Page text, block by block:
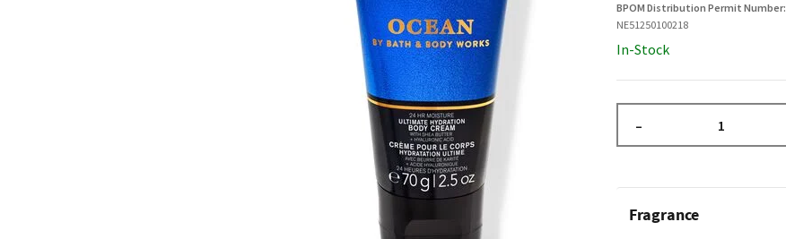
BPOM Distribution Permit Number:
NE51250100218
In-Stock
–
Fragrance